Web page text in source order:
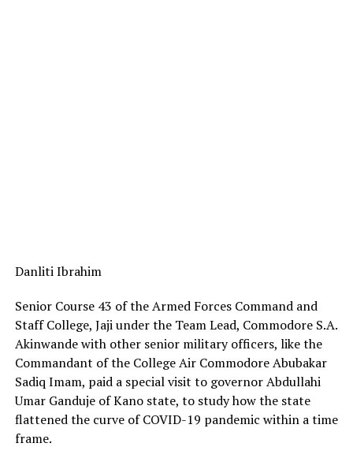
Danliti Ibrahim
Senior Course 43 of the Armed Forces Command and
Staff College, Jaji under the Team Lead, Commodore S.A.
Akinwande with other senior military officers, like the
Commandant of the College Air Commodore Abubakar
Sadiq Imam, paid a special visit to governor Abdullahi
Umar Ganduje of Kano state, to study how the state
flattened the curve of COVID-19 pandemic within a time
frame.